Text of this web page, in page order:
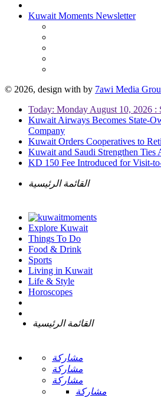
Kuwait Moments Newsletter
© 2026, design with by 7awi Media
Today: Monday August 10, 2026 :
Kuwait Airways Becomes State-
Company
Kuwait Orders Cooperatives to
Kuwait and Saudi Strengthen Ties
KD 150 Fee Introduced for Visit-
القائمة الرئيسية
Explore Kuwait
Things To Do
Food & Drink
Sports
Living in Kuwait
Life & Style
Horoscopes
القائمة الرئيسية
مشاركة
مشاركة
مشاركة
مشاركة